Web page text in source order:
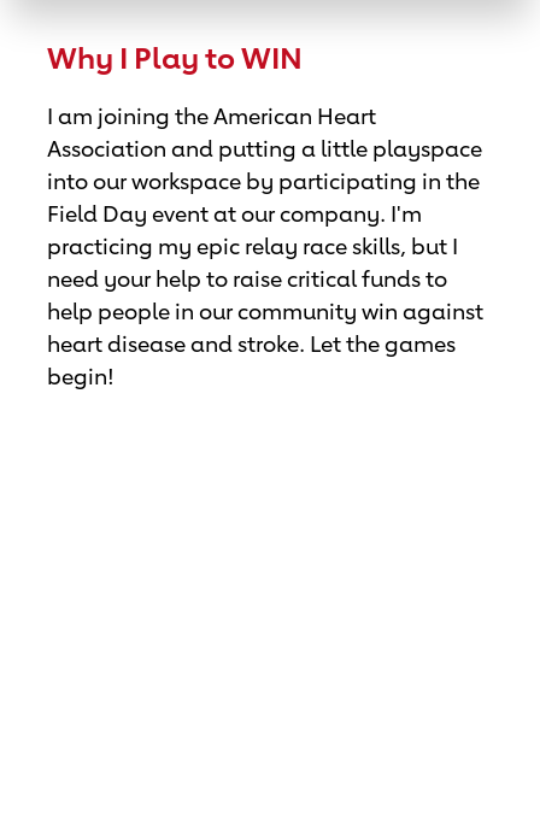
Why I Play to WIN
I am joining the American Heart
Association and putting a little playspace
into our workspace by participating in the
Field Day event at our company. I'm
practicing my epic relay race skills, but I
need your help to raise critical funds to
help people in our community win against
heart disease and stroke. Let the games
begin!